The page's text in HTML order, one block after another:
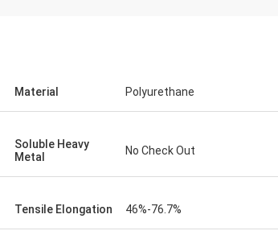
Material Polyurethane
Soluble Heavy
Metal
No Check Out
Tensile Elongation 46%-76.7%